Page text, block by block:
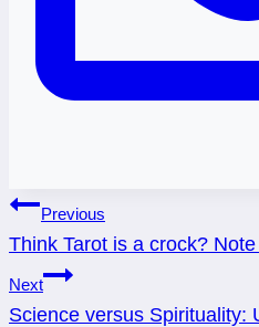
Post
navigation
Previous
Think Tarot is a crock?
Next
Science versus Spirituality: